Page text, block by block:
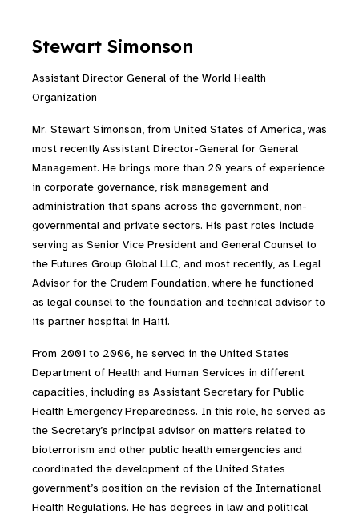
Stewart Simonson
Assistant Director General of the World Health
Organization
Mr. Stewart Simonson, from United States of America, was
most recently Assistant Director-General for General
Management. He brings more than 20 years of experience
in corporate governance, risk management and
administration that spans across the government, non-
governmental and private sectors. His past roles include
serving as Senior Vice President and General Counsel to
the Futures Group Global LLC, and most recently, as Legal
Advisor for the Crudem Foundation, where he functioned
as legal counsel to the foundation and technical advisor to
its partner hospital in Haiti.
From 2001 to 2006, he served in the United States
Department of Health and Human Services in different
capacities, including as Assistant Secretary for Public
Health Emergency Preparedness. In this role, he served as
the Secretary’s principal advisor on matters related to
bioterrorism and other public health emergencies and
coordinated the development of the United States
government’s position on the revision of the International
Health Regulations. He has degrees in law and political